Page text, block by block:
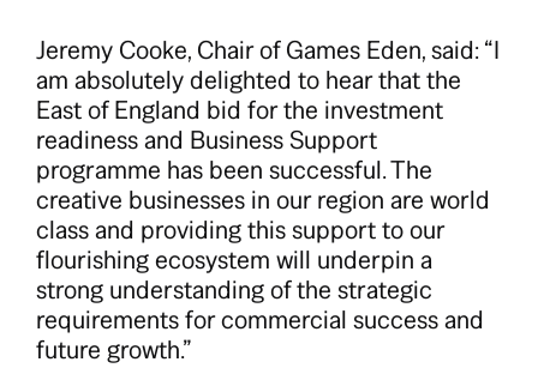
Jeremy Cooke, Chair of Games Eden, said: “I
am absolutely delighted to hear that the
East of England bid for the investment
readiness and Business Support
programme has been successful. The
creative businesses in our region are world
class and providing this support to our
flourishing ecosystem will underpin a
strong understanding of the strategic
requirements for commercial success and
future growth.”